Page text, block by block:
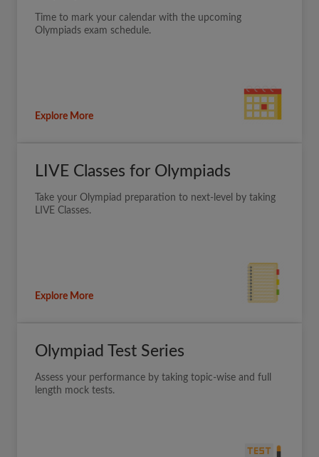
Time to mark your calendar with the upcoming
Olympiads exam schedule.
Explore More
LIVE Classes for Olympiads
Take your Olympiad preparation to next-level by taking
LIVE Classes.
Explore More
Olympiad Test Series
Assess your performance by taking topic-wise and full
length mock tests.